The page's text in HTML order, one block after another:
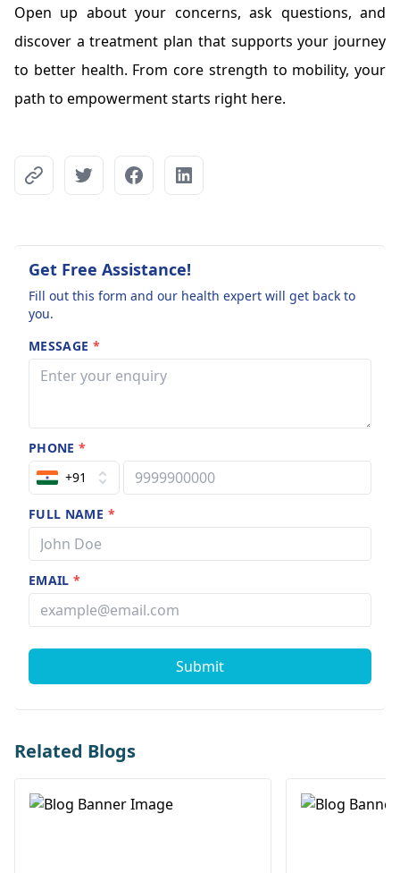
Open up about your concerns, ask questions, and
discover a treatment plan that supports your journey
to better health. From core strength to mobility, your
path to empowerment starts right here.
Get Free Assistance!
Fill out this form and our health expert will get back to
you.
MESSAGE *
PHONE*
+91
FULL NAME *
EMAIL*
Submit
Related Blogs